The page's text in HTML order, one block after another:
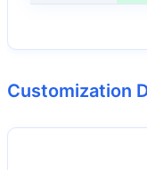
Customization